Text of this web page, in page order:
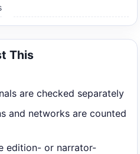
This
are checked separately
and networks are counted
edition- or narrator-